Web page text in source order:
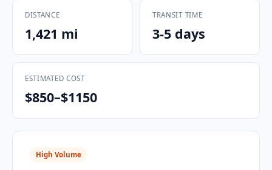
DISTANCE
1,421 mi
TRANSIT TIME
3-5 days
ESTIMATED COST
$850–$1150
High Volume